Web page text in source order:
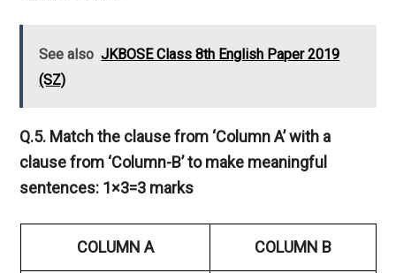
See also JKBOSE Class 8th English Paper 2019
(SZ)
Q.5. Match the clause from ‘Column A’ with a
clause from ‘Column-B’ to make meaningful
sentences: 1×3=3 marks
COLUMN A COLUMN B